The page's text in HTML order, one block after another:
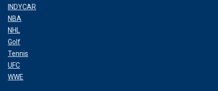
INDYCAR
NBA
NHL
Golf
Tennis
UFC
WWE